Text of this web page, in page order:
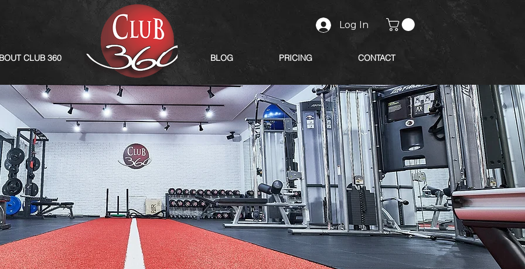
CLUB 360
Log In
BLOG PRICING CONTACT